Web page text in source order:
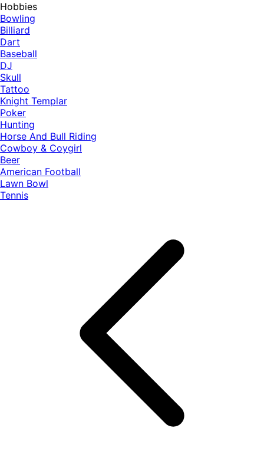
Hobbies
Bowling
Billiard
Dart
Baseball
DJ
Skull
Tattoo
Knight Templar
Poker
Hunting
Horse And Bull Riding
Cowboy & Coygirl
Beer
American Football
Lawn Bowl
Tennis